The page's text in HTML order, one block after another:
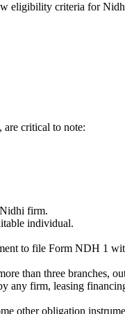
eligibility criteria for
critical to note:
firm.
individual.
to file Form NDH 1
than three branches,
any firm, leasing
other obligation